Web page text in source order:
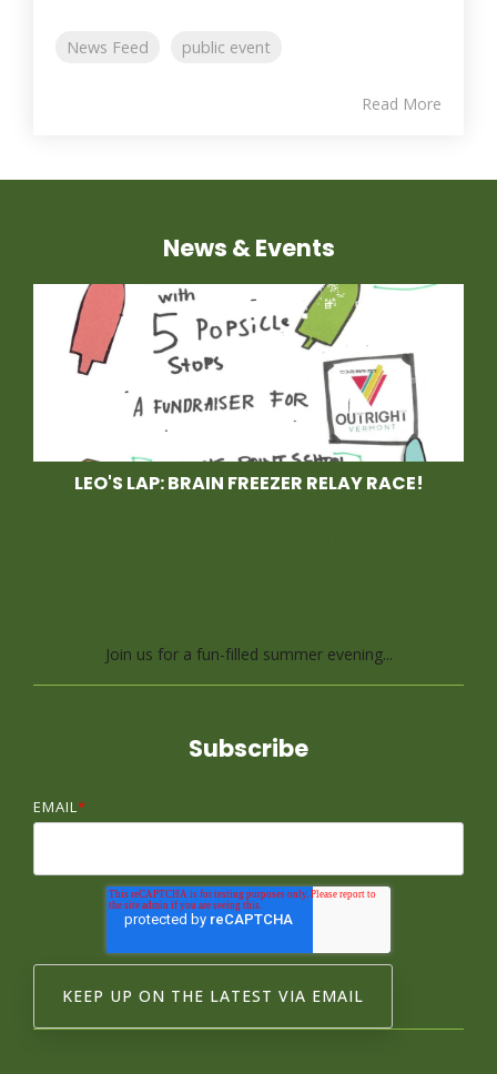
News Feed public event
Read More
News & Events
LEO'S LAP: BRAIN FREEZER RELAY RACE!
Join us for a fun-filled summer evening...
Subscribe
EMAIL*